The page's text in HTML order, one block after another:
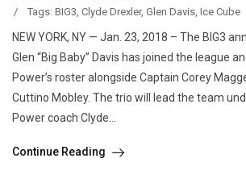
/
Tags: BIG3, Clyde Drexler, Glen Davis, Ice Cube
NEW YORK, NY — Jan. 23, 2018 – The BIG3
Glen “Big Baby” Davis has joined the league
Power’s roster alongside Captain Corey
Cuttino Mobley. The trio will lead the team
Power coach Clyde...
Continue Reading